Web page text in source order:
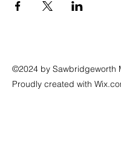
©2024 by Sawbridgeworth
Proudly created with